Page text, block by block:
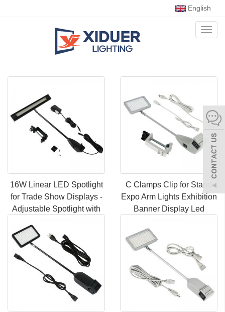
English
Toggle
16W Linear LED Spotlight
for Trade Show Displays -
Adjustable Spotlight with
C Clamps Clip for Stand
Expo Arm Lights Exhibition
Banner Display Led